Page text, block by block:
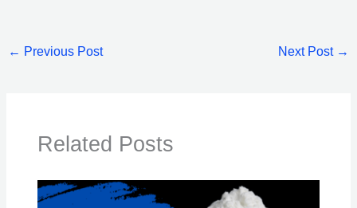
← Previous Post Next Post →
Related Posts